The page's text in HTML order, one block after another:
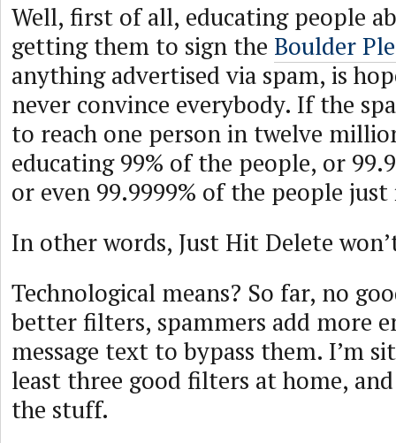
Well, first of all, educating people
getting them to sign the Boulder
anything advertised via spam, is
never convince everybody. If the
to reach one person in twelve
educating 99% of the people, or
or even 99.9999% of the people just
In other words, Just Hit Delete
Technological means? So far, no
better filters, spammers add more
message text to bypass them. I’m
least three good filters at home,
the stuff.